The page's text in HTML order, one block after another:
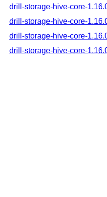
drill-storage-hive-core-
drill-storage-hive-core-
drill-storage-hive-core-
drill-storage-hive-core-